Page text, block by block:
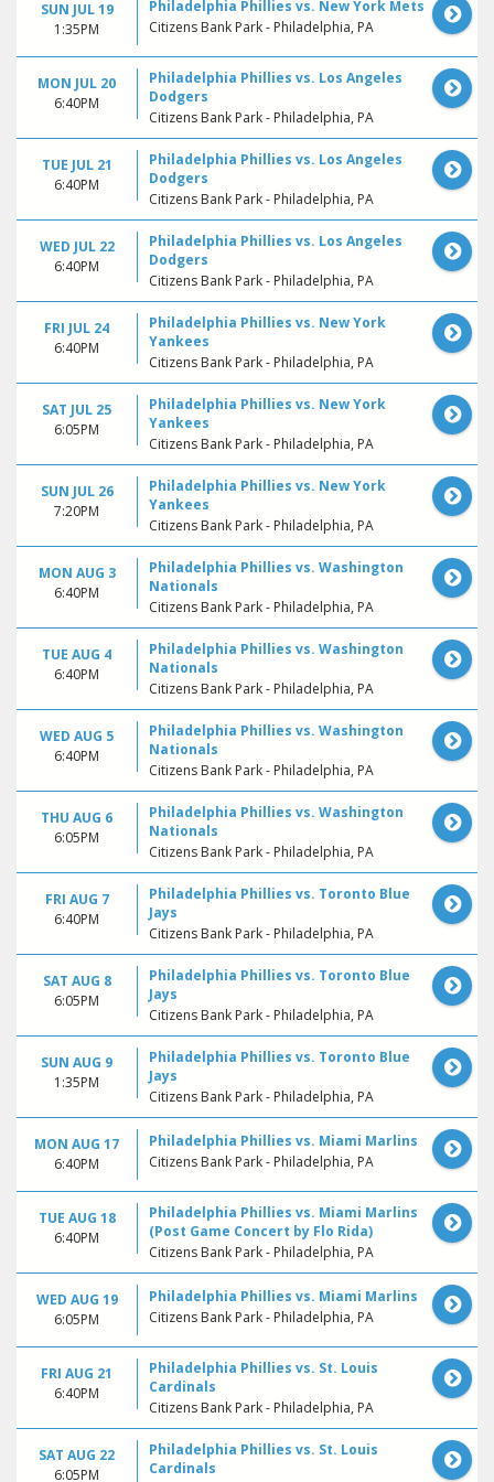
SUN JUL 19
1:35PM
Philadelphia Phillies vs. New York Mets
Citizens Bank Park - Philadelphia, PA
MON JUL 20
6:40PM
Philadelphia Phillies vs. Los Angeles
Dodgers
Citizens Bank Park - Philadelphia, PA
TUE JUL 21
6:40PM
Philadelphia Phillies vs. Los Angeles
Dodgers
Citizens Bank Park - Philadelphia, PA
WED JUL 22
6:40PM
Philadelphia Phillies vs. Los Angeles
Dodgers
Citizens Bank Park - Philadelphia, PA
FRI JUL 24
6:40PM
Philadelphia Phillies vs. New York
Yankees
Citizens Bank Park - Philadelphia, PA
SAT JUL 25
6:05PM
Philadelphia Phillies vs. New York
Yankees
Citizens Bank Park - Philadelphia, PA
SUN JUL 26
7:20PM
Philadelphia Phillies vs. New York
Yankees
Citizens Bank Park - Philadelphia, PA
MON AUG 3
6:40PM
Philadelphia Phillies vs. Washington
Nationals
Citizens Bank Park - Philadelphia, PA
TUE AUG 4
6:40PM
Philadelphia Phillies vs. Washington
Nationals
Citizens Bank Park - Philadelphia, PA
WED AUG 5
6:40PM
Philadelphia Phillies vs. Washington
Nationals
Citizens Bank Park - Philadelphia, PA
THU AUG 6
6:05PM
Philadelphia Phillies vs. Washington
Nationals
Citizens Bank Park - Philadelphia, PA
FRI AUG 7
6:40PM
Philadelphia Phillies vs. Toronto Blue
Jays
Citizens Bank Park - Philadelphia, PA
SAT AUG 8
6:05PM
Philadelphia Phillies vs. Toronto Blue
Jays
Citizens Bank Park - Philadelphia, PA
SUN AUG 9
1:35PM
Philadelphia Phillies vs. Toronto Blue
Jays
Citizens Bank Park - Philadelphia, PA
MON AUG 17
6:40PM
Philadelphia Phillies vs. Miami Marlins
Citizens Bank Park - Philadelphia, PA
TUE AUG 18
6:40PM
Philadelphia Phillies vs. Miami Marlins
(Post Game Concert by Flo Rida)
Citizens Bank Park - Philadelphia, PA
WED AUG 19
6:05PM
Philadelphia Phillies vs. Miami Marlins
Citizens Bank Park - Philadelphia, PA
FRI AUG 21
6:40PM
Philadelphia Phillies vs. St. Louis
Cardinals
Citizens Bank Park - Philadelphia, PA
SAT AUG 22
6:05PM
Philadelphia Phillies vs. St. Louis
Cardinals